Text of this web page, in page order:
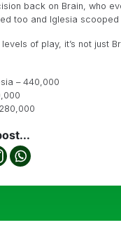
back on Brain, who
too and Iglesia scooped
of play, it’s not just
– 440,000